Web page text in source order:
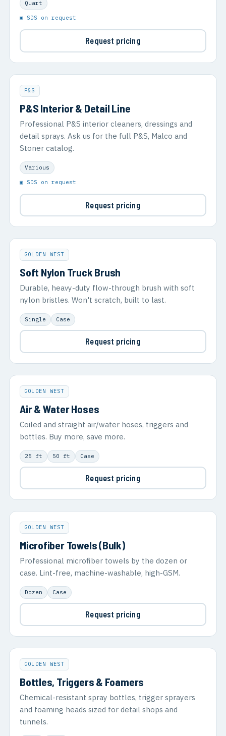
Quart
▣ SDS on request
Request pricing
P&S
P&S Interior & Detail Line
Professional P&S interior cleaners, dressings and
detail sprays. Ask us for the full P&S, Malco and
Stoner catalog.
Various
▣ SDS on request
Request pricing
GOLDEN WEST
Soft Nylon Truck Brush
Durable, heavy-duty flow-through brush with soft
nylon bristles. Won't scratch, built to last.
Single Case
Request pricing
GOLDEN WEST
Air & Water Hoses
Coiled and straight air/water hoses, triggers and
bottles. Buy more, save more.
25 ft 50 ft Case
Request pricing
GOLDEN WEST
Microfiber Towels (Bulk)
Professional microfiber towels by the dozen or
case. Lint-free, machine-washable, high-GSM.
Dozen Case
Request pricing
GOLDEN WEST
Bottles, Triggers & Foamers
Chemical-resistant spray bottles, trigger sprayers
and foaming heads sized for detail shops and
tunnels.